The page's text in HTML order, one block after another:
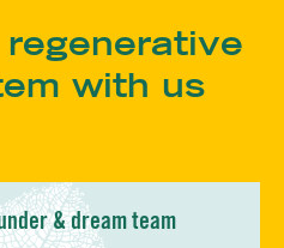
with us
& dream team